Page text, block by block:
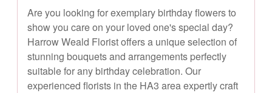
Are you looking for exemplary birthday flowers to
show you care on your loved one's special day?
Harrow Weald Florist offers a unique selection of
stunning bouquets and arrangements perfectly
suitable for any birthday celebration. Our
experienced florists in the HA3 area expertly craft